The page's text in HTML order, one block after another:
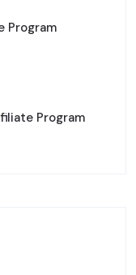
Program
Program